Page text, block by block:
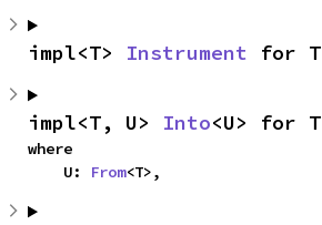
impl<T> Instrument for T
impl<T, U> Into<U> for T
where
    U:
From<T>,